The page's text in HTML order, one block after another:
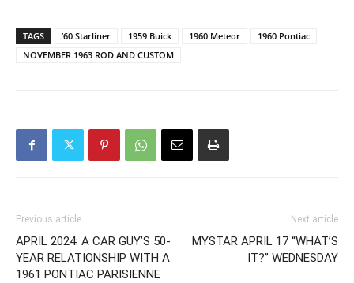
TAGS ’60 Starliner 1959 Buick 1960 Meteor
1960 Pontiac
NOVEMBER 1963 ROD AND CUSTOM
Previous article
APRIL 2024: A CAR GUY’S 50-
YEAR RELATIONSHIP WITH A
1961 PONTIAC PARISIENNE
Next article
MYSTAR APRIL 17 “WHAT’S
IT?” WEDNESDAY